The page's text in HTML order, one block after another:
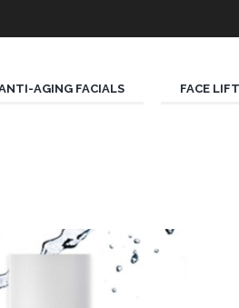
AGING FACIALS FACE